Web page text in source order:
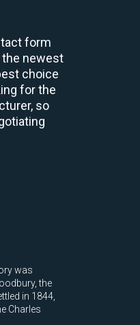
form
the newest
choice
for the
so
was
the
in 1844,
Charles